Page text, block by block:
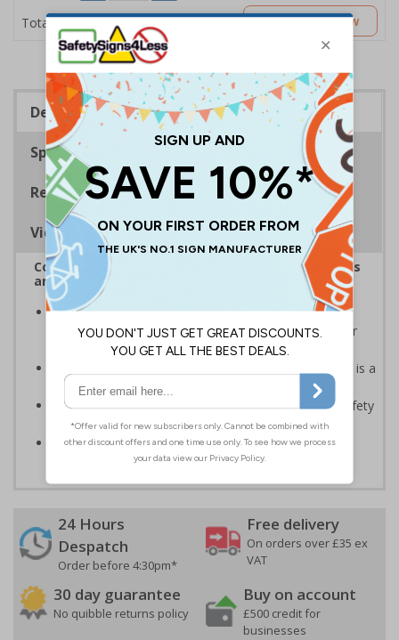
Total Price £2.89 Customise Now
Description
Specifications
Regulations
Viewing Distances
Complies with the Health and Safety (Safety Signs
and Signals) Regulations 1996
Should be displayed when the hazard poses an
imminent threat which could result in severe injury or
Caution safety signs should be used whenever there is a
clear hazard which must be avoided
Enables employees and visitors to take adequate safety
measures to avoid personal injury
Conforms to EN ISO 7010:2020
24 Hours
Despatch
Order before 4:30pm*
Free delivery
On orders over £35 ex
VAT
30 day guarantee
No quibble returns policy
Buy on account
£500 credit for
businesses